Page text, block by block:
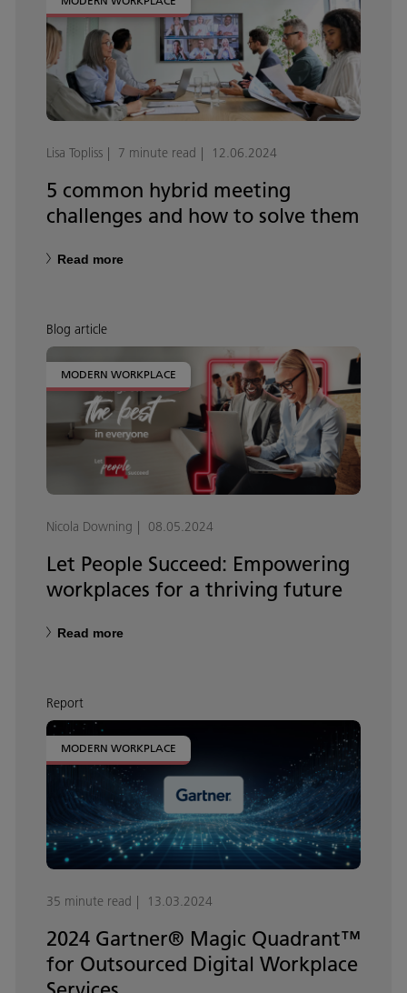
Lisa Topliss 7 minute read 12.06.2024
5 common hybrid meeting
challenges and how to solve them
Read more
Blog article
MODERN WORKPLACE
Nicola Downing 08.05.2024
Let People Succeed: Empowering
workplaces for a thriving future
Read more
Report
MODERN WORKPLACE
35 minute read 13.03.2024
2024 Gartner® Magic Quadrant™
for Outsourced Digital Workplace